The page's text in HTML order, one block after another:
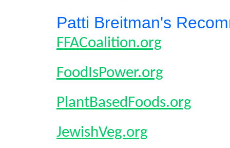
Patti Breitman's
FFACoalition.org
FoodIsPower.org
PlantBasedFoods.org
JewishVeg.org